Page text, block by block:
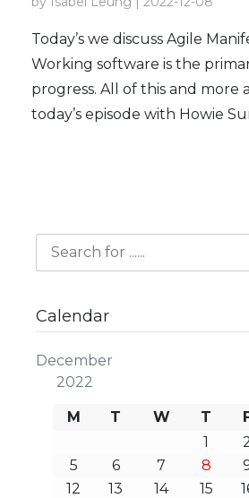
Today’s we discuss Agile
Working software is the
progress. All of this and more
today’s episode with Howie
Calendar
December
2022
M T W T
1
5
6 7 8
12
13 14 15